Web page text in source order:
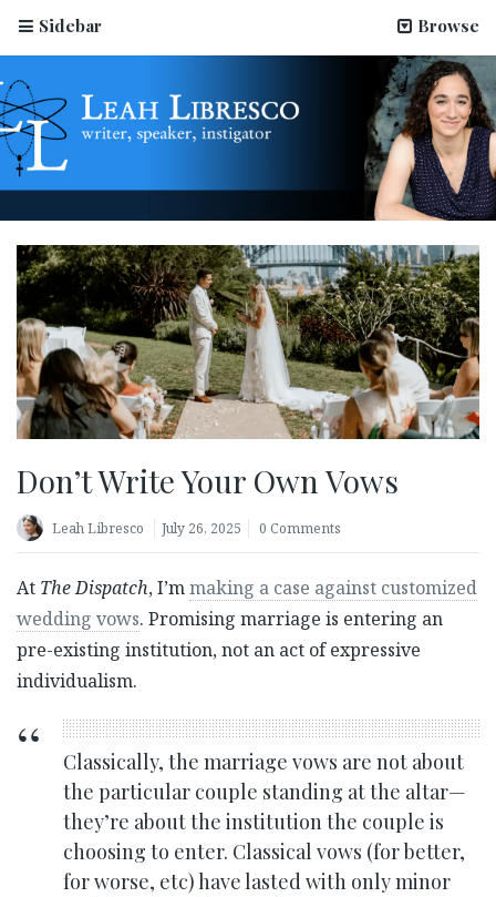
Sidebar Browse
Don’t Write Your Own Vows
Leah Libresco July 26, 2025 0 Comments
At The Dispatch, I’mmaking a case against customized
wedding vows. Promising marriage is entering an
pre-existing institution, not an act of expressive
individualism.
Classically, the marriage vows are not about
the particular couple standing at the altar—
they’re about the institution the couple is
choosing to enter. Classical vows (for better,
for worse, etc) have lasted with only minor